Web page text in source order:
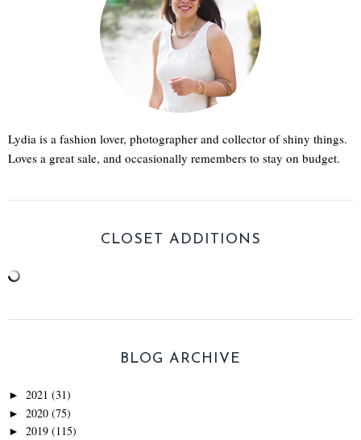
Lydia is a fashion lover, photographer and collector of shiny things.
Loves a great sale, and occasionally remembers to stay on budget.
CLOSET ADDITIONS
BLOG ARCHIVE
► 2021 (31)
► 2020 (75)
► 2019 (115)